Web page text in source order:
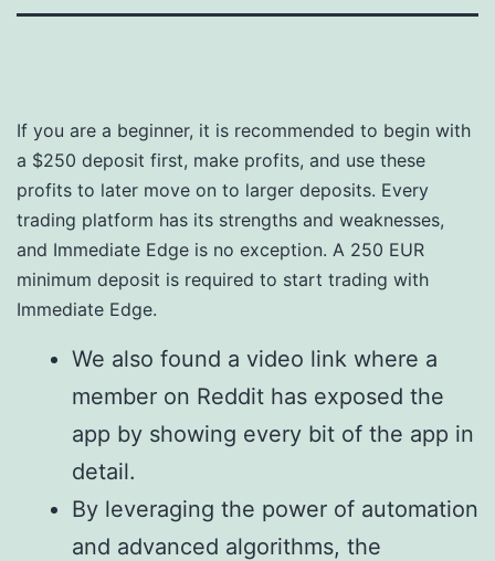
If you are a beginner, it is recommended to begin with
a $250 deposit first, make profits, and use these
profits to later move on to larger deposits. Every
trading platform has its strengths and weaknesses,
and Immediate Edge is no exception. A 250 EUR
minimum deposit is required to start trading with
Immediate Edge.
We also found a video link where a
member on Reddit has exposed the
app by showing every bit of the app in
detail.
By leveraging the power of automation
and advanced algorithms, the